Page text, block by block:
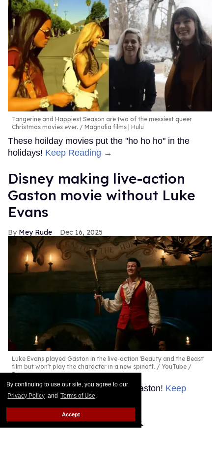
By continuing to use our site, you agree to our
Privacy Policy and Terms of Use.
Accept
Tangerine and Happiest Season are two of the messiest queer
Christmas movies ever.
Magnolia films | Hulu
These hoilday movies put the "ho ho ho" in the
holidays! Keep Reading →
Disney making live-action
Gaston movie without Luke
Evans
Mey Rude Dec 16, 2025
Luke Evans played Gaston in the live-action 'Beauty and the Beast'
film but won't play the character in a new spinoff.
YouTube /
Disney
No one makes new movies like Gaston! Keep
Reading →
How Sundance 2026